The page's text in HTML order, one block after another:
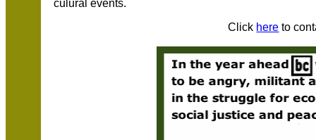
culural events.
Click here to